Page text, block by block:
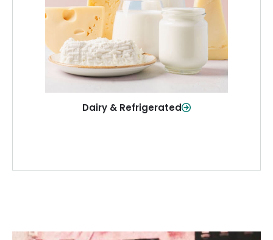
Dairy & Refrigerated
need them.
Shop Now